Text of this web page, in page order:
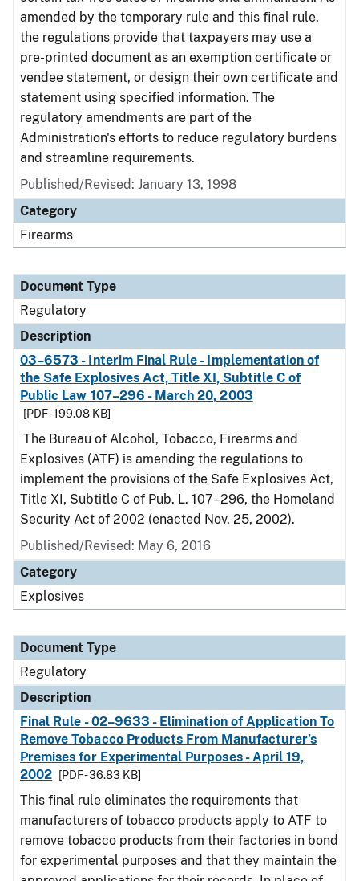
amended by the temporary rule and this final rule,
the regulations provide that taxpayers may use a
pre-printed document as an exemption certificate or
vendee statement, or design their own certificate and
statement using specified information. The
regulatory amendments are part of the
Administration's efforts to reduce regulatory burdens
and streamline requirements.
Published/Revised: January 13, 1998
Category
Firearms
Document Type
Regulatory
Description
03–6573 - Interim Final Rule - Implementation of
the Safe Explosives Act, Title XI, Subtitle C of
Public Law 107–296 - March 20, 2003
[PDF - 199.08 KB]
The Bureau of Alcohol, Tobacco, Firearms and
Explosives (ATF) is amending the regulations to
implement the provisions of the Safe Explosives Act,
Title XI, Subtitle C of Pub. L. 107–296, the Homeland
Security Act of 2002 (enacted Nov. 25, 2002).
Published/Revised: May 6, 2016
Category
Explosives
Document Type
Regulatory
Description
Final Rule - 02–9633 - Elimination of Application To
Remove Tobacco Products From Manufacturer’s
Premises for Experimental Purposes - April 19,
2002
[PDF - 36.83 KB]
This final rule eliminates the requirements that
manufacturers of tobacco products apply to ATF to
remove tobacco products from their factories in bond
for experimental purposes and that they maintain the